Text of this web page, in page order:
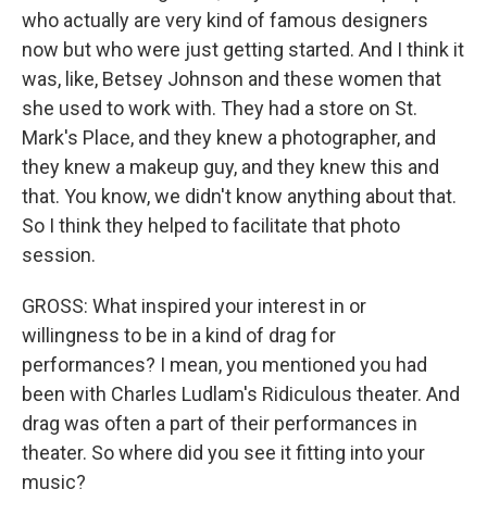
who actually are very kind of famous designers
now but who were just getting started. And I think it
was, like, Betsey Johnson and these women that
she used to work with. They had a store on St.
Mark's Place, and they knew a photographer, and
they knew a makeup guy, and they knew this and
that. You know, we didn't know anything about that.
So I think they helped to facilitate that photo
session.
GROSS: What inspired your interest in or
willingness to be in a kind of drag for
performances? I mean, you mentioned you had
been with Charles Ludlam's Ridiculous theater. And
drag was often a part of their performances in
theater. So where did you see it fitting into your
music?